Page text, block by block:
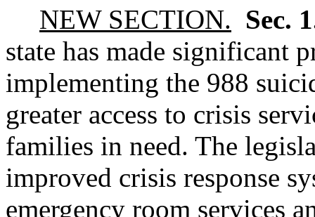
NEW SECTION. Sec.
state has made significant
implementing the 988
greater access to crisis
families in need. The
improved crisis response
emergency room services